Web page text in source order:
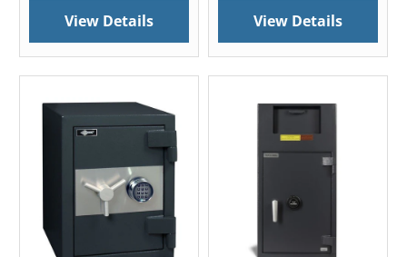
View Details View Details